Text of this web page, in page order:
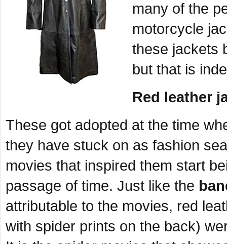
many of the
motorcycle
these jackets
but that is
Red leather
These got adopted at the time
they have stuck on as fashion
movies that inspired them start
passage of time. Just like the
attributable to the movies, red
with spider prints on the back)